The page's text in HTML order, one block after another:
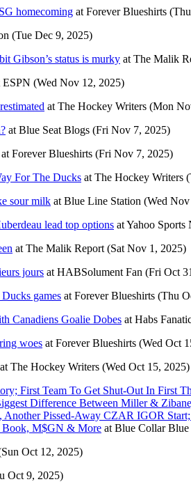
homecoming at Forever Blueshirts
(Tue Dec 9, 2025)
Gibson’s status is murky at The Malik
ESPN (Wed Nov 12, 2025)
at The Hockey Writers (Mon
at Blue Seat Blogs (Fri Nov 7, 2025)
at Forever Blueshirts (Fri Nov 7, 2025)
For The Ducks at The Hockey Writers
sour milk at Blue Line Station (Wed
lead top options atYahoo Sports
at The Malik Report (Sat Nov 1, 2025)
jours at HABSolument Fan (Fri Oct
games at Forever Blueshirts (Thu
Canadiens Goalie Dobes at Habs
woes at Forever Blueshirts (Wed Oct
at The Hockey Writers (Wed Oct 15, 2025)
First Team To Get Shut-Out In First
Difference Between Miller &
Pissed-Away CZAR IGOR
Book, M$GN & More at Blue Collar Blue
Oct 12, 2025)
Oct 9, 2025)